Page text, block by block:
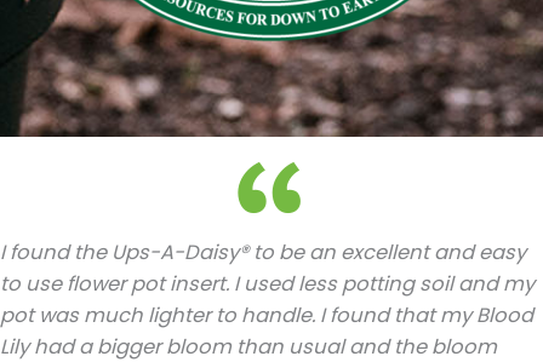
I found the Ups-A-Daisy® to be an excellent and easy
to use flower pot insert. I used less potting soil and my
pot was much lighter to handle. I found that my Blood
Lily had a bigger bloom than usual and the bloom